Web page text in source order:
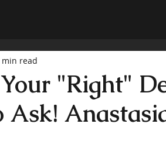
"Right"
Ask!
min read